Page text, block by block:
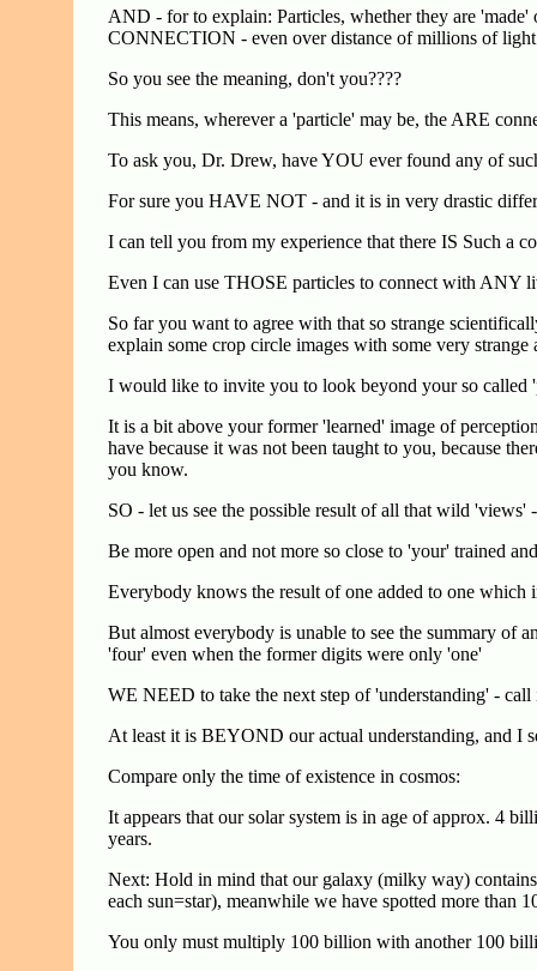
AND - for to explain: Particles, whether they are
CONNECTION - even over distance of millions of
So you see the meaning, don't you????
This means, wherever a 'particle' may be, the ARE
To ask you, Dr. Drew, have YOU ever found any of
For sure you HAVE NOT - and it is in very drastic
I can tell you from my experience that there IS Such a
Even I can use THOSE particles to connect with ANY
So far you want to agree with that so strange
explain some crop circle images with some very
I would like to invite you to look beyond your so called
It is a bit above your former 'learned' image of
have because it was not been taught to you, because
you know.
SO - let us see the possible result of all that wild
Be more open and not more so close to 'your' trained
Everybody knows the result of one added to one which
But almost everybody is unable to see the summary of
'four' even when the former digits were only 'one'
WE NEED to take the next step of 'understanding' -
At least it is BEYOND our actual understanding, and I
Compare only the time of existence in cosmos:
It appears that our solar system is in age of approx. 4
years.
Next: Hold in mind that our galaxy (milky way)
each sun=star), meanwhile we have spotted more
You only must multiply 100 billion with another 100